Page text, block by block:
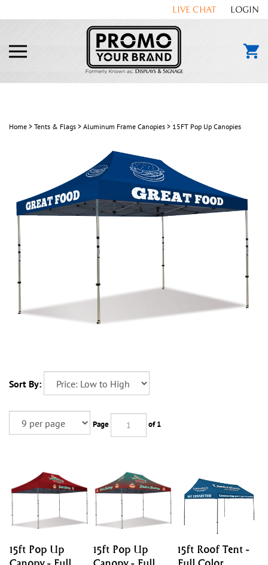
to
LIVE CHAT LOGIN
Home > Tents & Flags > Aluminum Frame Canopies > 15FT Pop Up Canopies
Sort By:
Page of 1
15ft Pop Up
Canopy - Full
15ft Pop Up
Canopy - Full
15ft Roof Tent -
Full Color